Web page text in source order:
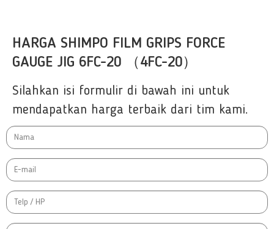
HARGA SHIMPO FILM GRIPS FORCE
GAUGE JIG 6FC-20 （4FC-20）
Silahkan isi formulir di bawah ini untuk
mendapatkan harga terbaik dari tim kami.